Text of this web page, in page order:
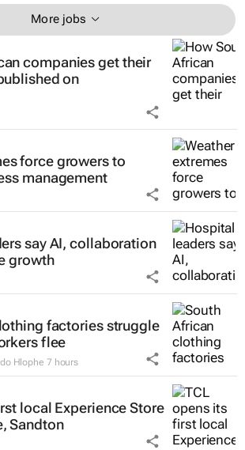
More jobs
companies get their
on
force growers to
management
say AI, collaboration
growth
factories struggle
flee
Hlophe 7 hours
local Experience Store
Sandton